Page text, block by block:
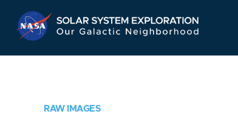
Navigation
RAW IMAGES